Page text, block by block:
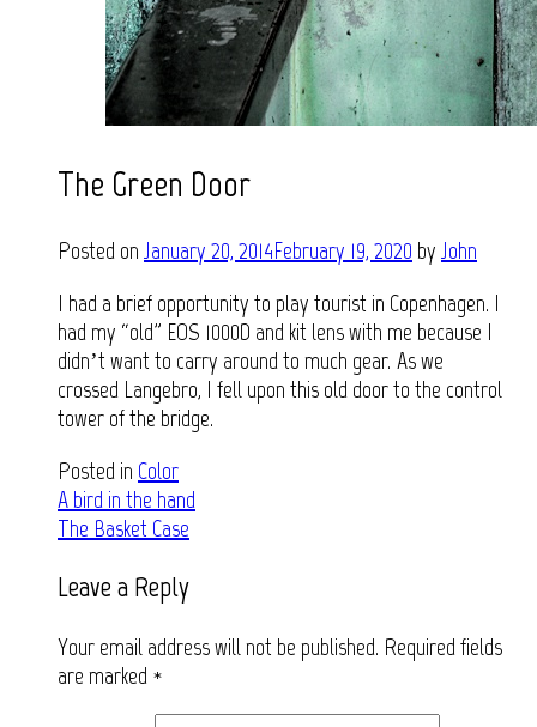
The Green Door
Posted on January 20, 2014February 19, 2020 by John
I had a brief opportunity to play tourist in Copenhagen. I
had my “old” EOS 1000D and kit lens with me because I
didn’t want to carry around to much gear. As we
crossed Langebro, I fell upon this old door to the control
tower of the bridge.
Posted in Color
Post
navigation
A bird in the hand
The Basket Case
Leave a Reply
Your email address will not be published. Required fields
are marked *